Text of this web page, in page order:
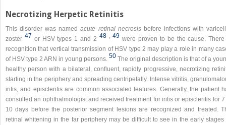
Necrotizing Herpetic Retinitis
This disorder was namedacute retinal necrosisbefore infections with
zoster 47 or HSV types 1 and 2 48 49 were proven to be the cause.
recognition that vertical transmission of HSV type 2 may play a role in many
of HSV type 2 ARN in young persons. 50 The original description is that of a
healthy person with a bilateral, confluent, rapidly progressive, necrotizing
starting in the periphery and spreading centripetally. Intense vitritis,
iritis, and episcleritis are common associated features. Generally, the patient
consulted an ophthalmologist and received treatment for iritis or episcleritis for 7
10 days before the posterior segment lesions are recognized and treated.
retinal whitening in the far periphery may be difficult to see in the early stages